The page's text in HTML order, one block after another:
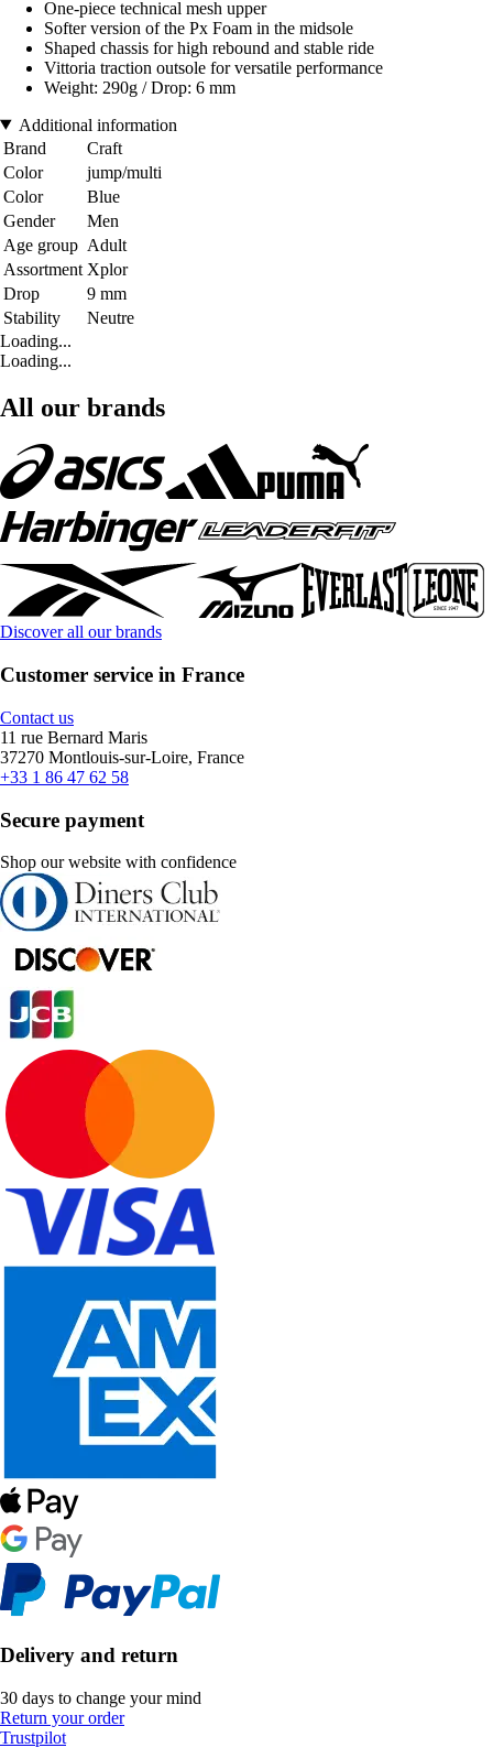
One-piece technical mesh upper
Softer version of the Px Foam in the midsole
Shaped chassis for high rebound and stable ride
Vittoria traction outsole for versatile performance
Weight: 290g / Drop: 6 mm
Additional information
Brand
Craft
Color
jump/multi
Color
Blue
Gender
Men
Age group Adult
Assortment Xplor
Drop
9 mm
Stability
Neutre
Loading...
Loading...
All our brands
Discover all our brands
Customer service in France
Contact us
11 rue Bernard Maris
37270 Montlouis-sur-Loire, France
+33 1 86 47 62 58
Secure payment
Shop our website with confidence
Delivery and return
30 days to change your mind
Return your order
Trustpilot